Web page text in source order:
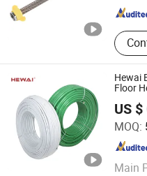
Hewai
Floor
US
MOQ:
Main
HEWAI Environmental
Anhui , China